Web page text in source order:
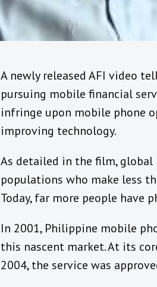
A newly released AFI video
pursuing mobile financial
infringe upon mobile phone
improving technology.
As detailed in the film, global
populations who make less
Today, far more people have
In 2001, Philippine mobile
this nascent market. At its
2004, the service was